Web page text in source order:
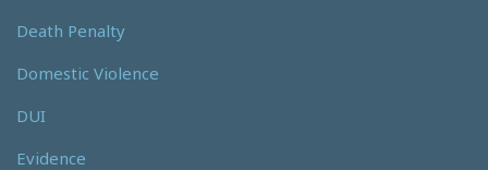
Death Penalty
Domestic Violence
DUI
Evidence